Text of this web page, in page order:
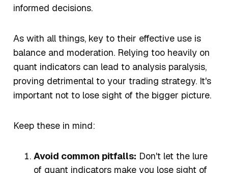
informed decisions.
As with all things, key to their effective use is
balance and moderation. Relying too heavily on
quant indicators can lead to analysis paralysis,
proving detrimental to your trading strategy. It's
important not to lose sight of the bigger picture.
Keep these in mind:
Avoid common pitfalls: Don't let the lure
of quant indicators make you lose sight of